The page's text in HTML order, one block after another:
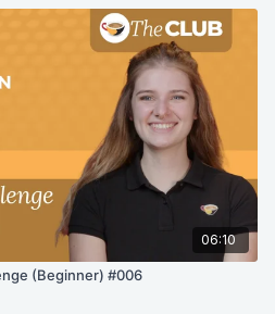
06:10
(Beginner) #006